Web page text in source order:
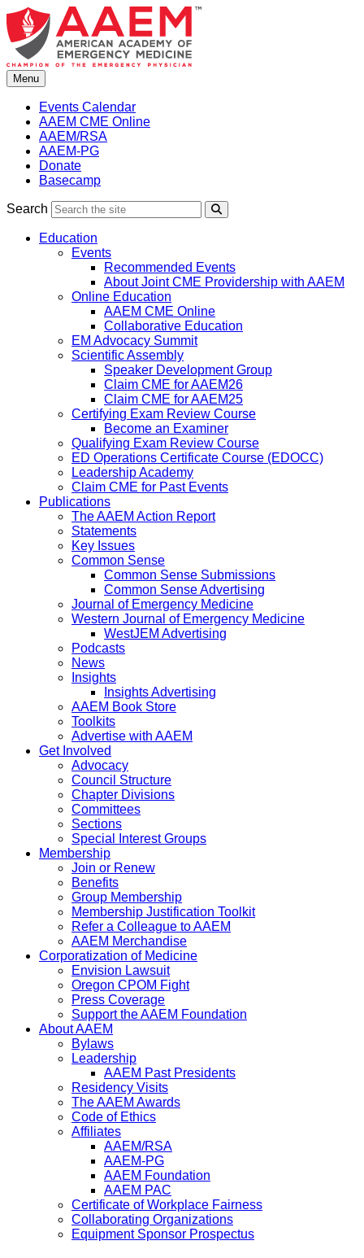
Skip
to
content
Menu
Events Calendar
AAEM CME Online
AAEM/RSA
AAEM-PG
Donate
Basecamp
Search
Education
Events
Recommended Events
About Joint CME Providership with AAEM
Online Education
AAEM CME Online
Collaborative Education
EM Advocacy Summit
Scientific Assembly
Speaker Development Group
Claim CME for AAEM26
Claim CME for AAEM25
Certifying Exam Review Course
Become an Examiner
Qualifying Exam Review Course
ED Operations Certificate Course (EDOCC)
Leadership Academy
Claim CME for Past Events
Publications
The AAEM Action Report
Statements
Key Issues
Common Sense
Common Sense Submissions
Common Sense Advertising
Journal of Emergency Medicine
Western Journal of Emergency Medicine
WestJEM Advertising
Podcasts
News
Insights
Insights Advertising
AAEM Book Store
Toolkits
Advertise with AAEM
Get Involved
Advocacy
Council Structure
Chapter Divisions
Committees
Sections
Special Interest Groups
Membership
Join or Renew
Benefits
Group Membership
Membership Justification Toolkit
Refer a Colleague to AAEM
AAEM Merchandise
Corporatization of Medicine
Envision Lawsuit
Oregon CPOM Fight
Press Coverage
Support the AAEM Foundation
About AAEM
Bylaws
Leadership
AAEM Past Presidents
Residency Visits
The AAEM Awards
Code of Ethics
Affiliates
AAEM/RSA
AAEM-PG
AAEM Foundation
AAEM PAC
Certificate of Workplace Fairness
Collaborating Organizations
Equipment Sponsor Prospectus